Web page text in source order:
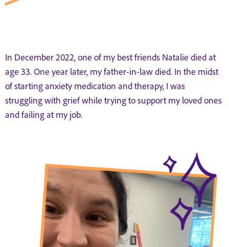
In December 2022, one of my best friends Natalie died at
age 33. One year later, my father-in-law died. In the midst
of starting anxiety medication and therapy, I was
struggling with grief while trying to support my loved ones
and failing at my job.